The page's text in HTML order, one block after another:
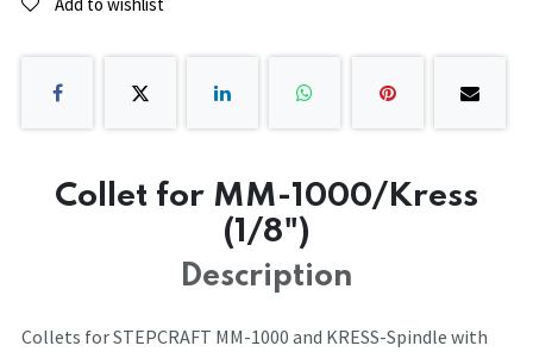
Collet for MM-1000/Kress
(1/8")
Description
Collets for STEPCRAFT MM-1000 and KRESS-Spindle with